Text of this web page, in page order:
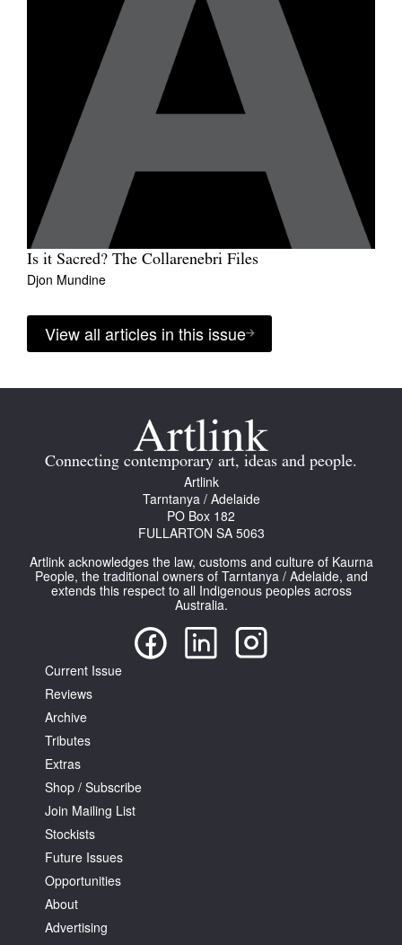
Is it Sacred? The Collarenebri Files
Djon Mundine
View all articles in this issue
Connecting contemporary art, ideas and people.
Artlink
Tarntanya / Adelaide
PO Box 182
FULLARTON SA 5063
Artlink acknowledges the law, customs and culture of Kaurna
People, the traditional owners of Tarntanya / Adelaide, and
extends this respect to all Indigenous peoples across
Australia.
Current Issue
Reviews
Archive
Tributes
Extras
Shop / Subscribe
Join Mailing List
Stockists
Future Issues
Opportunities
About
Advertising